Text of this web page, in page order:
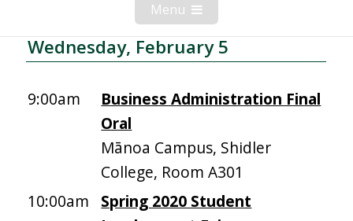
Menu Open
Mobile
Menu
Wednesday, February 5
9:00am
Business Administration Final
Oral
Mānoa Campus, Shidler
College, Room A301
10:00am
Spring 2020 Student